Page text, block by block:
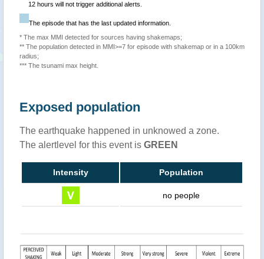
12 hours will not trigger additional alerts.
The episode that has the last updated information.
* The max MMI detected for sources having shakemaps;
** The population detected in MMI>=7 for episode with shakemap or in a 100km
radius;
*** The tsunami max height.
Exposed population
The earthquake happened in unknowed a zone.
The alertlevel for this event is GREEN
Intensity Population
no people